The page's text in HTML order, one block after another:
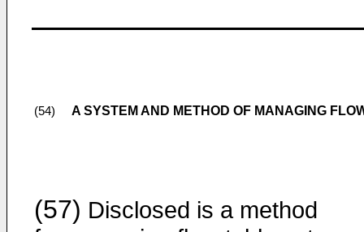
(54) A SYSTEM AND METHOD OF MANAGING
(57) Disclosed is a method